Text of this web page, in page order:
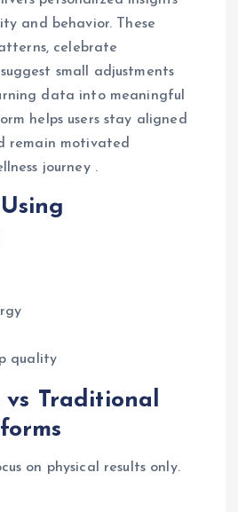
and behavior. These
celebrate
small adjustments
data into meaningful
helps users stay aligned
remain motivated
journey .
quality
vs Traditional
on physical results only.